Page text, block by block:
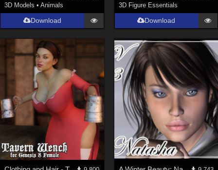
3D Models •Animals
Download
3D Figure Essentials
Download